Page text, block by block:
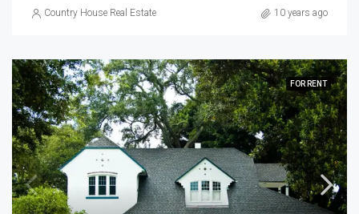
Country House Real Estate 10 years ago
FOR RENT